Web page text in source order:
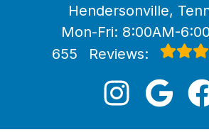
Hendersonville,
Mon-Fri: 8:00AM-
655
Reviews: